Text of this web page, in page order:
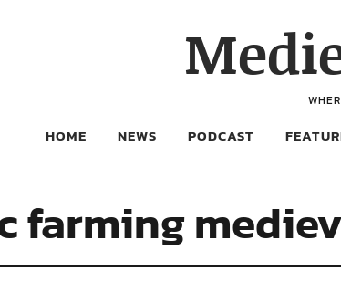
HOME NEWS PODCAST
farming